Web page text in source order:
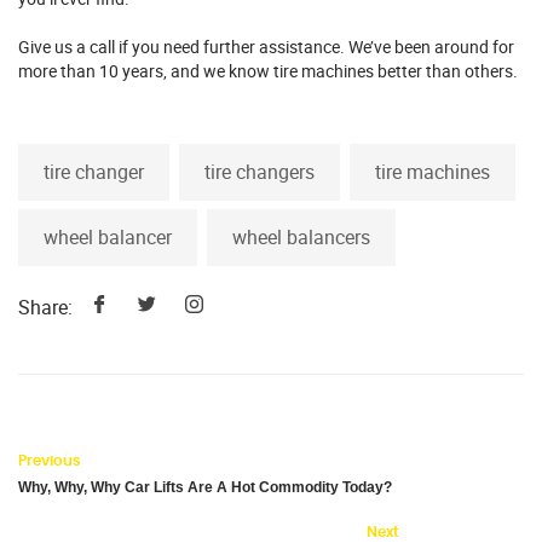
Give us a call if you need further assistance. We’ve been around for
more than 10 years, and we know tire machines better than others.
tire changer tire changers tire machines
wheel balancer wheel balancers
Share:
Previous
Why, Why, Why Car Lifts Are A Hot Commodity Today?
Next